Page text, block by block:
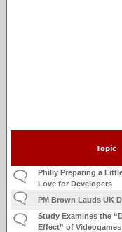
Topic
Philly Preparing a
Love for Developers
PM Brown Lauds UK
Study Examines the
Effect” of Videogames